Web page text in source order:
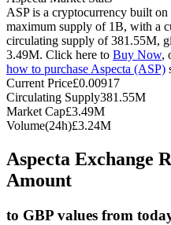
Copy Trading
Join Forces With Top
ASP is a cryptocurrency built
maximum supply of 1B, with a
circulating supply of 381.55M,
3.49M. Click here to Buy Now,
how to purchase Aspecta (ASP)
Current Price£0.00917
Circulating Supply381.55M
Market Cap£3.49M
Volume(24h)£3.24M
Aspecta Exchange
Amount
to GBP values from